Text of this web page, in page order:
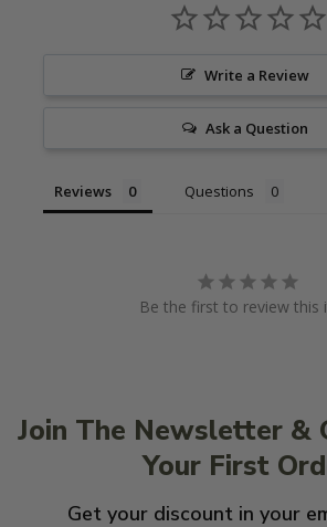
Write a Review
Ask a Question
Reviews Questions
Be the first to review this
Join The Newsletter &
Your First
Get your discount in your